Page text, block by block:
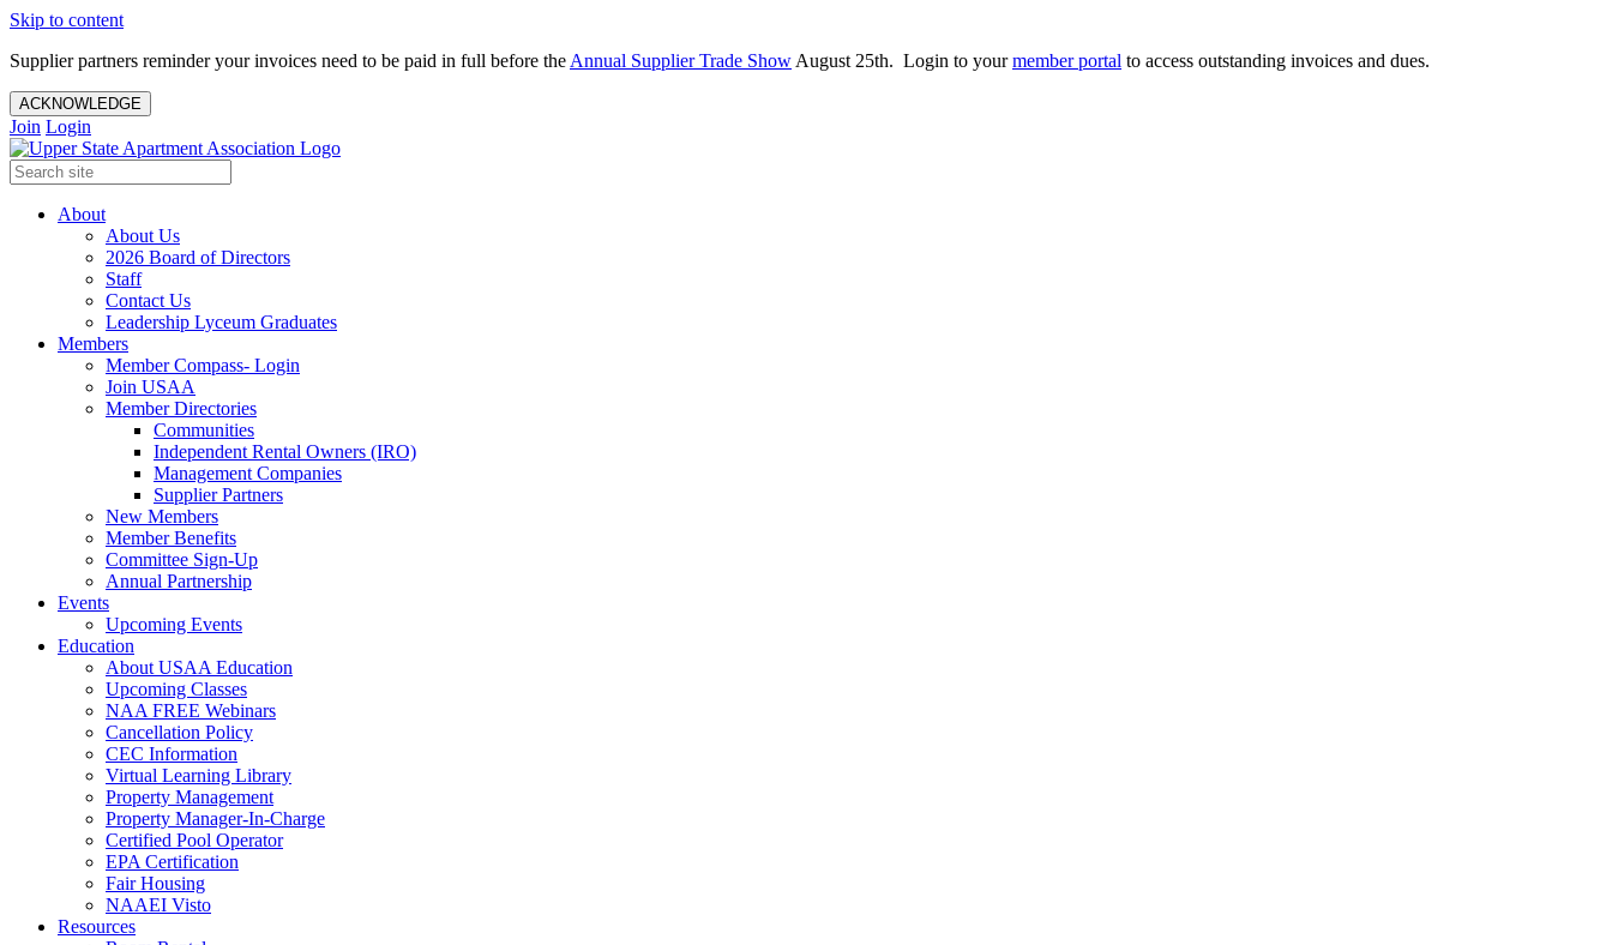
Skip to content
Supplier partners reminder your invoices need to be paid in full before the Annual Supplier Trade Show August 25th. Login to yourmember portal to access outstanding invoices and dues.
ACKNOWLEDGE
Join Login
About
About Us
2026 Board of Directors
Staff
Contact Us
Leadership Lyceum Graduates
Members
Member Compass- Login
Join USAA
Member Directories
Communities
Independent Rental Owners (IRO)
Management Companies
Supplier Partners
New Members
Member Benefits
Committee Sign-Up
Annual Partnership
Events
Upcoming Events
Education
About USAA Education
Upcoming Classes
NAA FREE Webinars
Cancellation Policy
CEC Information
Virtual Learning Library
Property Management
Property Manager-In-Charge
Certified Pool Operator
EPA Certification
Fair Housing
NAAEI Visto
Resources